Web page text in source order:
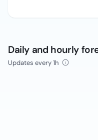
Daily and hourly
Updates every 1h